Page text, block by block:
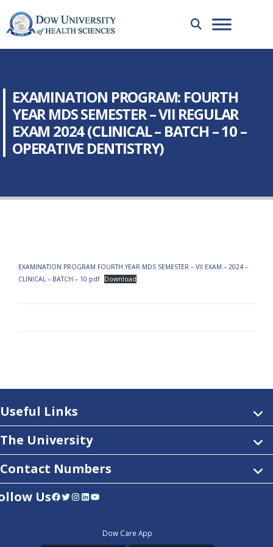
EXAMINATION PROGRAM: FOURTH
YEAR MDS SEMESTER – VII REGULAR
EXAM 2024 (CLINICAL – BATCH – 10 –
OPERATIVE DENTISTRY)
EXAMINATION PROGRAM FOURTH YEAR MDS SEMESTER – VII EXAM – 2024 –
CLINICAL – BATCH – 10.pdf
Download
Useful Links
The University
Contact Numbers
UsFacebook Twitter InstagramLinkedIn YouTube
Dow Care App